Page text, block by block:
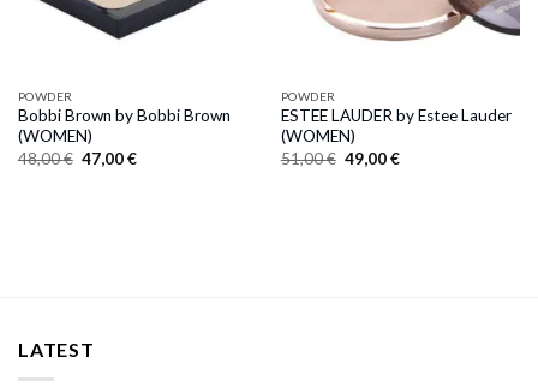
POWDER
Bobbi Brown by Bobbi Brown
(WOMEN)
48,00€ Original
price
47,00€Current
POWDER
ESTEE LAUDER by Estee Lauder
(WOMEN)
51,00€ Original
price
49,00€Current
LATEST